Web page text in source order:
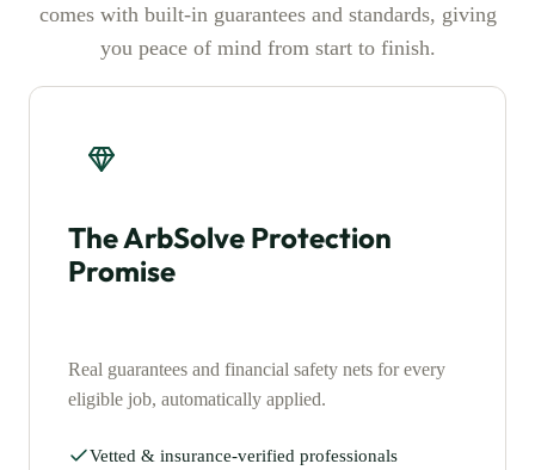
comes with built-in guarantees and standards, giving
you peace of mind from start to finish.
The ArbSolve Protection
Promise
Real guarantees and financial safety nets for every
eligible job, automatically applied.
Vetted & insurance-verified professionals